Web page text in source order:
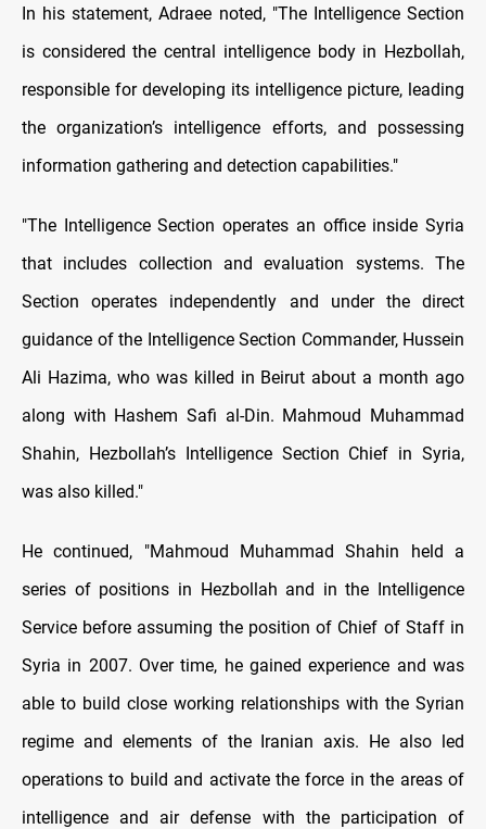
In his statement, Adraee noted, "The Intelligence Section
is considered the central intelligence body in Hezbollah,
responsible for developing its intelligence picture, leading
the organization’s intelligence efforts, and possessing
information gathering and detection capabilities."
"The Intelligence Section operates an office inside Syria
that includes collection and evaluation systems. The
Section operates independently and under the direct
guidance of the Intelligence Section Commander, Hussein
Ali Hazima, who was killed in Beirut about a month ago
along with Hashem Safi al-Din. Mahmoud Muhammad
Shahin, Hezbollah’s Intelligence Section Chief in Syria,
was also killed."
He continued, "Mahmoud Muhammad Shahin held a
series of positions in Hezbollah and in the Intelligence
Service before assuming the position of Chief of Staff in
Syria in 2007. Over time, he gained experience and was
able to build close working relationships with the Syrian
regime and elements of the Iranian axis. He also led
operations to build and activate the force in the areas of
intelligence and air defense with the participation of